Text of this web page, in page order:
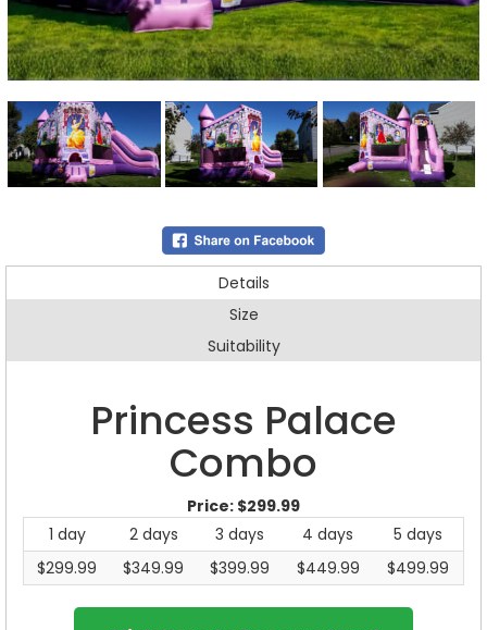
Details
Size
Suitability
Princess Palace
Combo
Price: $299.99
1 day
2 days 3 days 4 days
5 days
$299.99
$349.99 $399.99 $449.99 $499.99